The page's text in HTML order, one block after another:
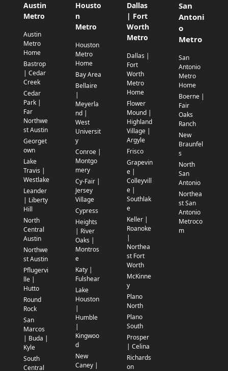
Austin
Metro
Austin
Metro
Home
Bastrop
| Cedar
Creek
Cedar
Park |
Far
Northwe
st Austin
Georget
own
Lake
Travis |
Westlake
Leander
| Liberty
Hill
North
Central
Austin
Northwe
st Austin
Pflugervi
lle |
Hutto
Round
Rock
San
Marcos
| Buda |
Kyle
South
Central
Housto
n
Metro
Houston
Metro
Home
Bay Area
Bellaire
|
Meyerla
nd |
West
Universit
y
Conroe |
Montgo
mery
Cy-Fair |
Jersey
Village
Cypress
Heights
| River
Oaks |
Montros
e
Katy |
Fulshear
Lake
Houston
|
Humble
|
Kingwoo
d
New
Caney |
Dallas
| Fort
Worth
Metro
Dallas |
Fort
Worth
Metro
Home
Flower
Mound |
Highland
Village |
Argyle
Frisco
Grapevin
e |
Colleyvill
e |
Southlak
e
Keller |
Roanoke
|
Northea
st Fort
Worth
McKinne
y
Plano
North
Plano
South
Prosper
| Celina
Richards
on
San
Antoni
o
Metro
San
Antonio
Metro
Home
Boerne |
Fair
Oaks
Ranch
New
Braunfel
s
North
San
Antonio
Northea
st San
Antonio
Metroco
m